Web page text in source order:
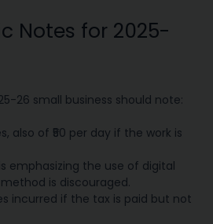
Notes for 2025-
26 small business should note:
also of ₹50 per day if the work is
emphasizing the use of digital
is discouraged.
incurred if the tax is paid but not